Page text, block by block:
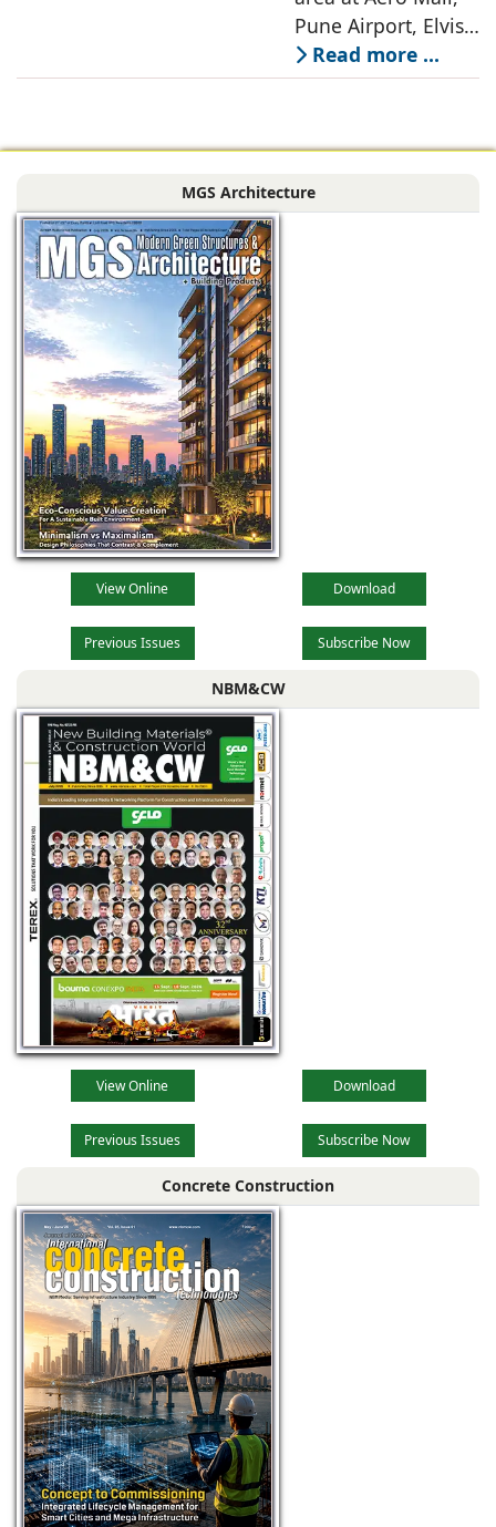
Qbana Designs
Pune Airport, Elvis
Wellness Spa &
Salon, covering an
1,500 sq. ft, is set to
after
Read more ...
MGS Architecture
View Online Download
Previous Issues Subscribe Now
NBM&CW
View Online Download
Previous Issues Subscribe Now
Concrete Construction